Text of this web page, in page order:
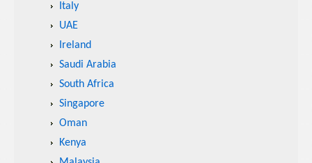
Italy
UAE
Ireland
Saudi Arabia
South Africa
Singapore
Oman
Kenya